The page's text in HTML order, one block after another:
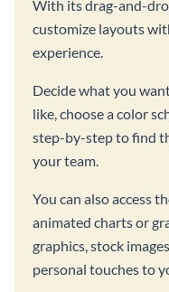
With its drag-and-
customize layouts
experience.
Decide what you
like, choose a color
step-by-step to find
your team.
You can also access
animated charts or
graphics, stock
personal touches to